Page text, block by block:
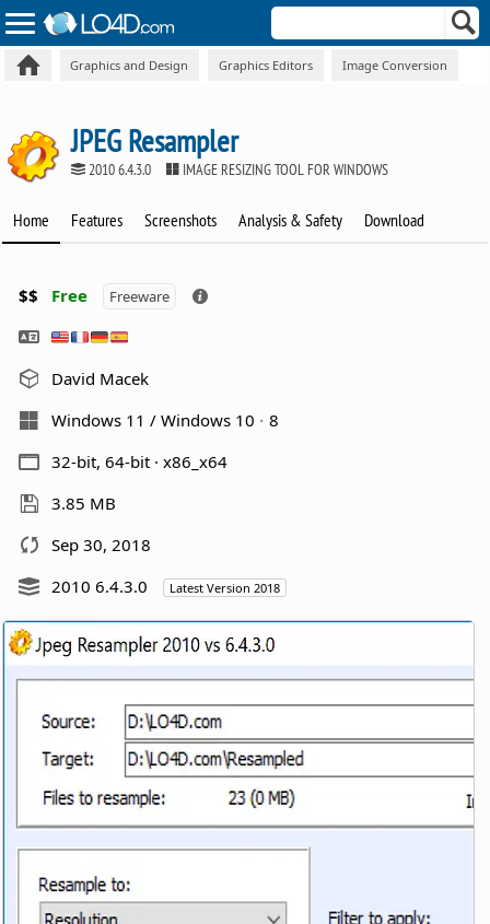
Graphics and Design Graphics Editors Image Conversion
JPEG Resampler
2010 6.4.3.0 IMAGE RESIZING TOOL FOR WINDOWS
Home Features Screenshots Analysis & Safety Download
$$ Free Freeware
David Macek
Windows 11 / Windows 10
8
32-bit, 64-bit · x86_x64
3.85 MB
Sep 30, 2018
2010 6.4.3.0
Latest Version 2018